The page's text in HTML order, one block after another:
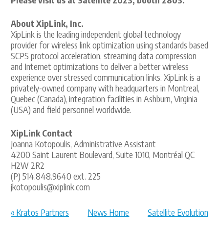
About XipLink, Inc.
XipLink is the leading independent global technology
provider for wireless link optimization using standards based
SCPS protocol acceleration, streaming data compression
and Internet optimizations to deliver a better wireless
experience over stressed communication links. XipLink is a
privately-owned company with headquarters in Montreal,
Quebec (Canada), integration facilities in Ashburn, Virginia
(USA) and field personnel worldwide.
XipLink Contact
Joanna Kotopoulis, Administrative Assistant
4200 Saint Laurent Boulevard, Suite 1010, Montréal QC
H2W 2R2
(P) 514.848.9640 ext. 225
jkotopoulis@xiplink.com
Satellite Evolution
News Home
« Kratos Partners